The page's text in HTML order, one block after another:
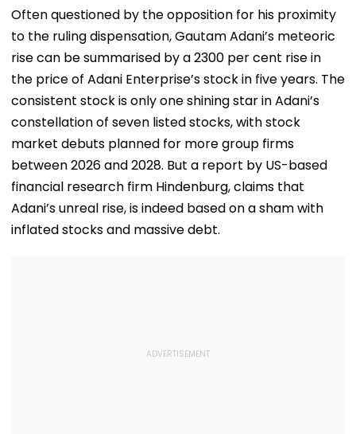
Often questioned by the opposition for his proximity
to the ruling dispensation, Gautam Adani’s meteoric
rise can be summarised by a 2300 per cent rise in
the price of Adani Enterprise’s stock in five years. The
consistent stock is only one shining star in Adani’s
constellation of seven listed stocks, with stock
market debuts planned for more group firms
between 2026 and 2028. But a report by US-based
financial research firm Hindenburg, claims that
Adani’s unreal rise, is indeed based on a sham with
inflated stocks and massive debt.